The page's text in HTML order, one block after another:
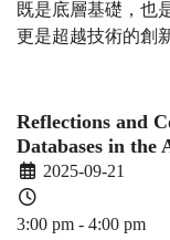
既是底層基礎，也
更是超越技術的創
Reflections and
Databases in the
2025-09-21
3:00 pm - 4:00 pm